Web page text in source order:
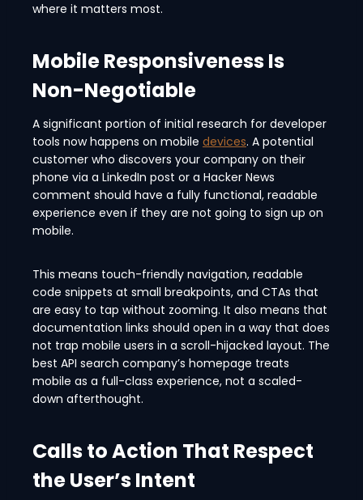
where it matters most.
Mobile Responsiveness Is
Non-Negotiable
A significant portion of initial research for developer
tools now happens on mobile devices. A potential
customer who discovers your company on their
phone via a LinkedIn post or a Hacker News
comment should have a fully functional, readable
experience even if they are not going to sign up on
mobile.
This means touch-friendly navigation, readable
code snippets at small breakpoints, and CTAs that
are easy to tap without zooming. It also means that
documentation links should open in a way that does
not trap mobile users in a scroll-hijacked layout. The
best API search company’s homepage treats
mobile as a full-class experience, not a scaled-
down afterthought.
Calls to Action That Respect
the User’s Intent